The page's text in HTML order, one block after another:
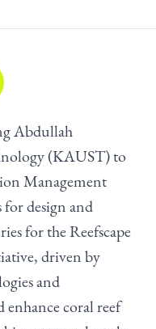
Abdullah
(KAUST) to
Management
design and
for the Reefscape
driven by
and
coral reef